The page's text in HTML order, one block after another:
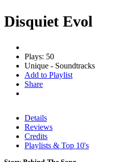
Disquiet Evol
Plays: 50
Unique - Soundtracks
Add to Playlist
Share
Details
Reviews
Credits
Playlists & Top 10's